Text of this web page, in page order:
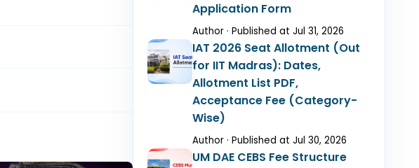
Application Form
Author · Published at Jul 31, 2026
IAT 2026 Seat Allotment (Out
for IIT Madras): Dates,
Allotment List PDF,
Acceptance Fee (Category-
Wise)
Author · Published at Jul 30, 2026
UM DAE CEBS Fee Structure